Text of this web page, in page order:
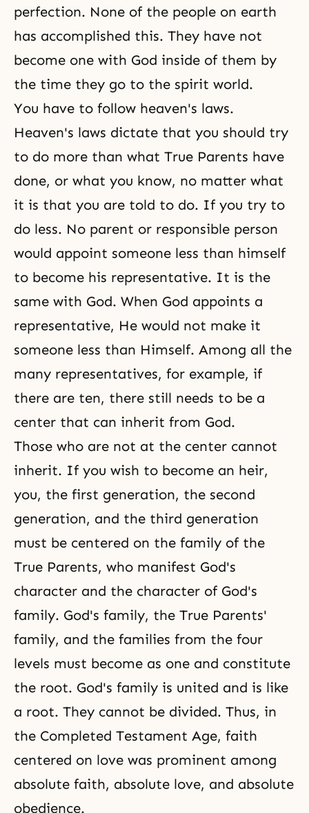
perfection. None of the people on earth
has accomplished this. They have not
become one with God inside of them by
the time they go to the spirit world.
You have to follow heaven's laws.
Heaven's laws dictate that you should try
to do more than what True Parents have
done, or what you know, no matter what
it is that you are told to do. If you try to
do less. No parent or responsible person
would appoint someone less than himself
to become his representative. It is the
same with God. When God appoints a
representative, He would not make it
someone less than Himself. Among all the
many representatives, for example, if
there are ten, there still needs to be a
center that can inherit from God.
Those who are not at the center cannot
inherit. If you wish to become an heir,
you, the first generation, the second
generation, and the third generation
must be centered on the family of the
True Parents, who manifest God's
character and the character of God's
family. God's family, the True Parents'
family, and the families from the four
levels must become as one and constitute
the root. God's family is united and is like
a root. They cannot be divided. Thus, in
the Completed Testament Age, faith
centered on love was prominent among
absolute faith, absolute love, and absolute
obedience.